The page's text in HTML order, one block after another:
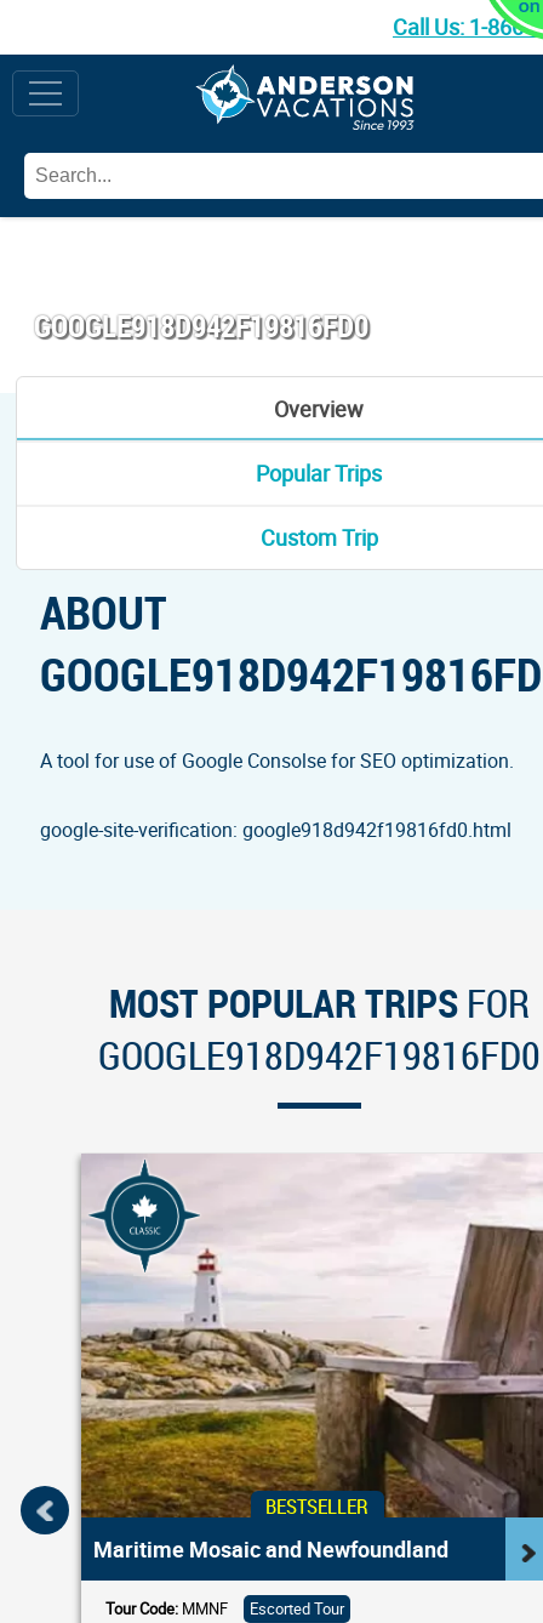
Call Us: 1-866-
GOOGLE918D942F19816FD0
Overview
Popular Trips
Custom Trip
ABOUT
A tool for use of Google Consolse for SEO optimization.
google-site-verification: google918d942f19816fd0.html
MOST POPULAR TRIPSFOR
GOOGLE918D942F19816FD0
BESTSELLER
Maritime Mosaic and Newfoundland
Tour Code: MMNF
Escorted Tour